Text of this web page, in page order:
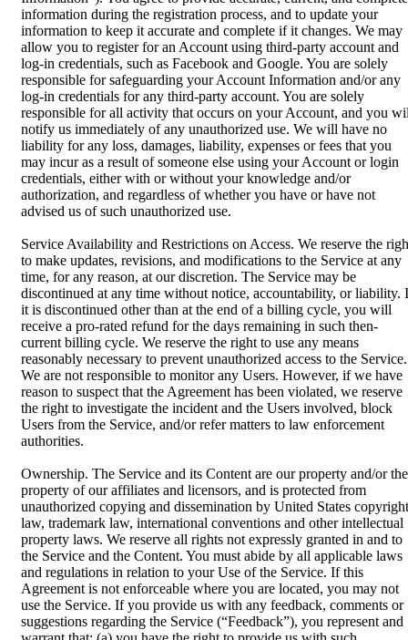
information during the registration process, and to update your
information to keep it accurate and complete if it changes. We may
allow you to register for an Account using third-party account and
log-in credentials, such as Facebook and Google. You are solely
responsible for safeguarding your Account Information and/or any
log-in credentials for any third-party account. You are solely
responsible for all activity that occurs on your Account, and you
notify us immediately of any unauthorized use. We will have no
liability for any loss, damages, liability, expenses or fees that you
may incur as a result of someone else using your Account or login
credentials, either with or without your knowledge and/or
authorization, and regardless of whether you have or have not
advised us of such unauthorized use.
Service Availability and Restrictions on Access. We reserve the
to make updates, revisions, and modifications to the Service at any
time, for any reason, at our discretion. The Service may be
discontinued at any time without notice, accountability, or liability.
it is discontinued other than at the end of a billing cycle, you will
receive a pro-rated refund for the days remaining in such then-
current billing cycle. We reserve the right to use any means
reasonably necessary to prevent unauthorized access to the Service.
We are not responsible to monitor any Users. However, if we have
reason to suspect that the Agreement has been violated, we reserve
the right to investigate the incident and the Users involved, block
Users from the Service, and/or refer matters to law enforcement
authorities.
Ownership. The Service and its Content are our property and/or the
property of our affiliates and licensors, and is protected from
unauthorized copying and dissemination by United States copyright
law, trademark law, international conventions and other intellectual
property laws. We reserve all rights not expressly granted in and to
the Service and the Content. You must abide by all applicable laws
and regulations in relation to your Use of the Service. If this
Agreement is not enforceable where you are located, you may not
use the Service. If you provide us with any feedback, comments or
suggestions regarding the Service (“Feedback”), you represent and